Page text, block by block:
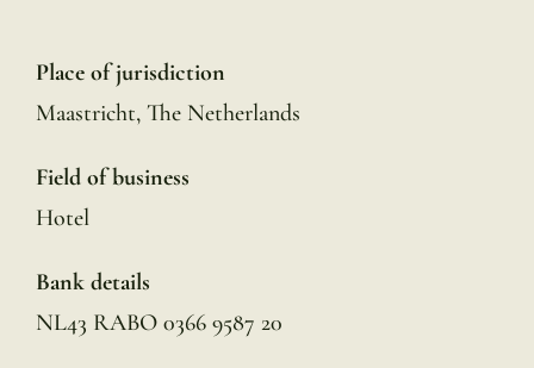
Place of jurisdiction
Maastricht, The Netherlands
Field of business
Hotel
Bank details
NL43 RABO 0366 9587 20